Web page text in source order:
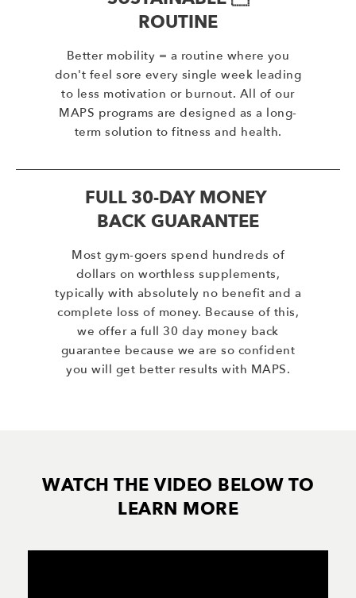
ROUTINE
Better mobility = a routine where you
don't feel sore every single week leading
to less motivation or burnout. All of our
MAPS programs are designed as a long-
term solution to fitness and health.
FULL 30-DAY MONEY
BACK GUARANTEE
Most gym-goers spend hundreds of
dollars on worthless supplements,
typically with absolutely no benefit and a
complete loss of money. Because of this,
we offer a full 30 day money back
guarantee because we are so confident
you will get better results with MAPS.
WATCH THE VIDEO BELOW TO
LEARN MORE